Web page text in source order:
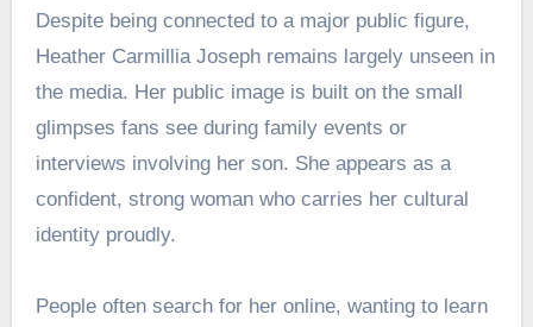
Despite being connected to a major public figure,
Heather Carmillia Joseph remains largely unseen in
the media. Her public image is built on the small
glimpses fans see during family events or
interviews involving her son. She appears as a
confident, strong woman who carries her cultural
identity proudly.
People often search for her online, wanting to learn